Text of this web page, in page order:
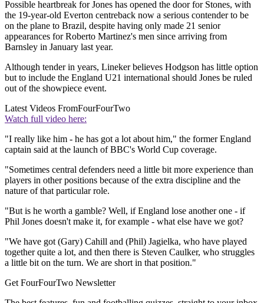
Possible heartbreak for Jones has opened the door for Stones, with
the 19-year-old Everton centreback now a serious contender to be
on the plane to Brazil, despite having only made 21 senior
appearances for Roberto Martinez's men since arriving from
Barnsley in January last year.
Although tender in years, Lineker believes Hodgson has little option
but to include the England U21 international should Jones be ruled
out of the showpiece event.
Latest Videos FromFourFourTwo
Watch full video here:
"I really like him - he has got a lot about him," the former England
captain said at the launch of BBC's World Cup coverage.
"Sometimes central defenders need a little bit more experience than
players in other positions because of the extra discipline and the
nature of that particular role.
"But is he worth a gamble? Well, if England lose another one - if
Phil Jones doesn't make it, for example - what else have we got?
"We have got (Gary) Cahill and (Phil) Jagielka, who have played
together quite a lot, and then there is Steven Caulker, who struggles
a little bit on the turn. We are short in that position."
Get FourFourTwo Newsletter